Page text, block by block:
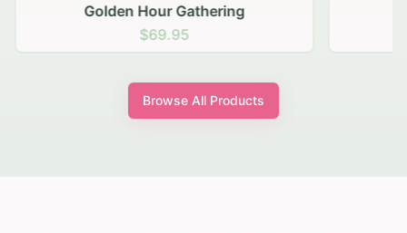
Golden Hour Gathering
$69.95
Browse All Products